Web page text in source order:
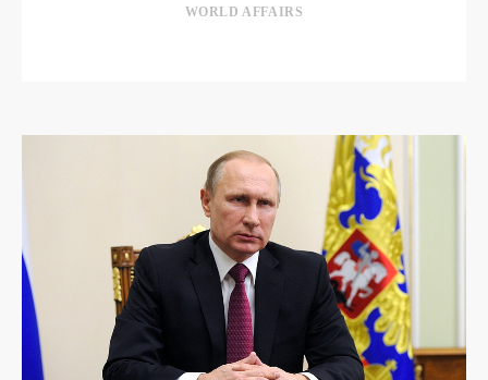
WORLD AFFAIRS